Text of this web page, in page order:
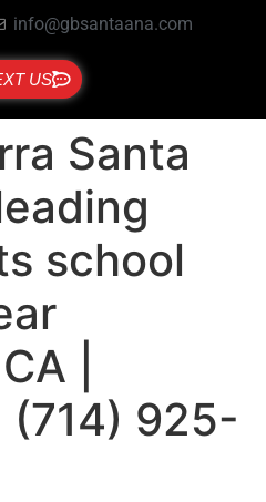
info@gbsantaana.com
US
Santa
school
|
(714) 925-